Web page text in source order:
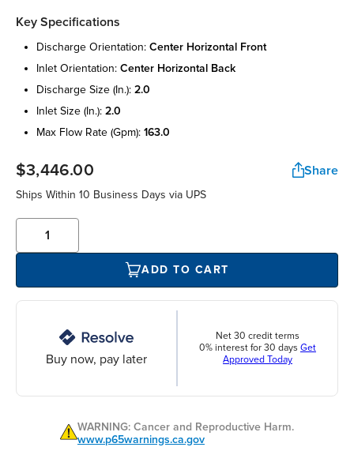
Key Specifications
discharge orientation: center horizontal front
inlet orientation: center horizontal back
discharge size (in.): 2.0
inlet size (in.): 2.0
max flow rate (gpm): 163.0
$3,446.00 Share
Ships Within 10 Business Days via UPS
ADD TO CART
Buy now, pay later
Net 30 credit terms
0% interest for 30 days Get
Approved Today
WARNING: Cancer and Reproductive Harm.
www.p65warnings.ca.gov